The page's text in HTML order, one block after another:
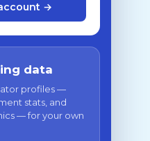
→
data
profiles —
stats, and
— for your own